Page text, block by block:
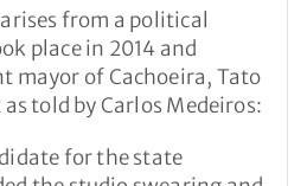
from a political
place in 2014 and
mayor of Cachoeira, Tato
told by Carlos Medeiros:
for the state